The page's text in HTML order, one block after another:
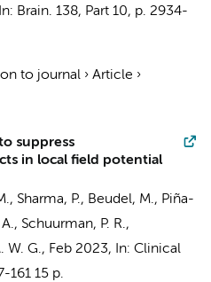
In: Brain. 138, Part 10, p. 2934-
to journal › Article ›
suppress
in local field potential
, Sharma, P., Beudel, M., Piña-
, Schuurman, P. R.,
W. G., Feb 2023, In: Clinical
161 15 p.